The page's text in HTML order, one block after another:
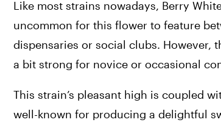
Like most strains nowadays, Berry
uncommon for this flower to feature
dispensaries or social clubs. However,
a bit strong for novice or occasional
This strain’s pleasant high is coupled
well-known for producing a delightful